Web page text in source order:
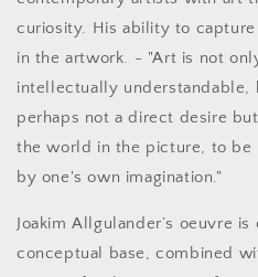
curiosity. His ability to
in the artwork. - "Art is not
intellectually understandable,
perhaps not a direct desire
the world in the picture, to be
by one's own imagination."
Joakim Allgulander’s oeuvre
conceptual base, combined